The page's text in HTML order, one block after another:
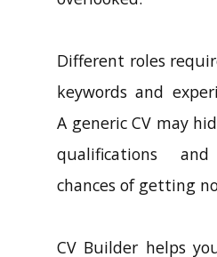
Different roles
keywords and
A generic CV may
qualifications
chances of getting
CV Builder helps